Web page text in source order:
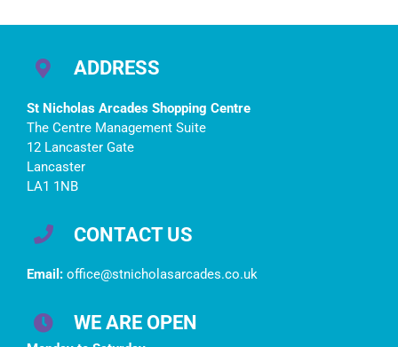
ADDRESS
St Nicholas Arcades Shopping Centre
The Centre Management Suite
12 Lancaster Gate
Lancaster
LA1 1NB
CONTACT US
Email: office@stnicholasarcades.co.uk
WE ARE OPEN